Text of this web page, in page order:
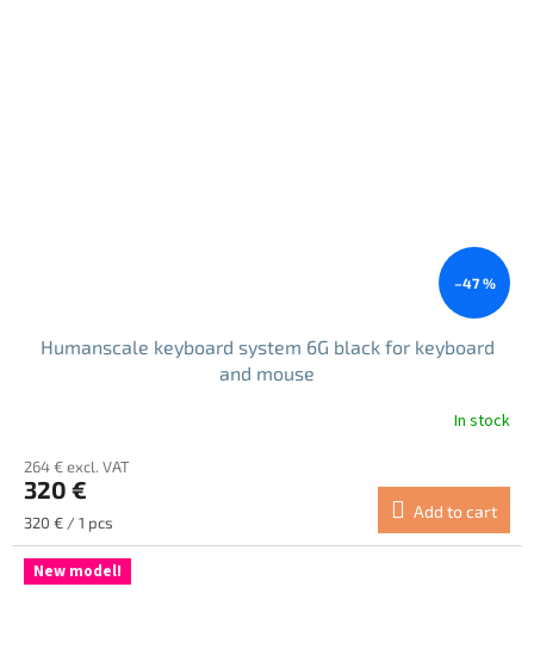
–47 %
Humanscale keyboard system 6G black for keyboard
and mouse
In stock
264 € excl. VAT
320 €
Measure
price:
320 € / 1 pcs
Add to cart
New model!